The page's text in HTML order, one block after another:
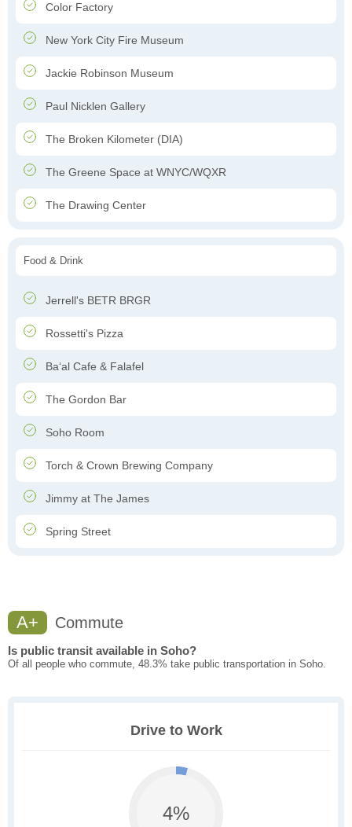
Color Factory
New York City Fire Museum
Jackie Robinson Museum
Paul Nicklen Gallery
The Broken Kilometer (DIA)
The Greene Space at WNYC/WQXR
The Drawing Center
Food & Drink
Jerrell's BETR BRGR
Rossetti's Pizza
Ba‘al Cafe & Falafel
The Gordon Bar
Soho Room
Torch & Crown Brewing Company
Jimmy at The James
Spring Street
A+ Commute
Is public transit available in Soho?
Of all people who commute, 48.3% take public transportation in Soho.
Drive to Work
4%